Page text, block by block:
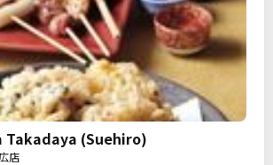
Takadaya (Suehiro)
店